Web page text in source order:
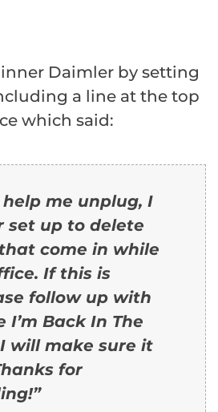
Daimler by setting
a line at the top
which said:
me unplug, I
set up to delete
come in while
If this is
follow up with
I’m Back In The
will make sure it
for